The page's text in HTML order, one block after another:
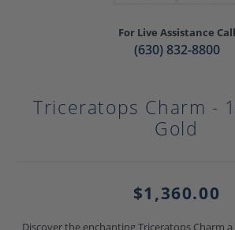
For Live Assistance Call
(630) 832-8800
Triceratops Charm -
Gold
$1,360.00
Discover the enchanting Triceratops Charm